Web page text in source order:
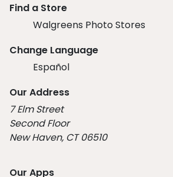
Find a Store
Walgreens Photo Stores
Change Language
Español
Our Address
7 Elm Street
Second Floor
New Haven, CT 06510
Our Apps